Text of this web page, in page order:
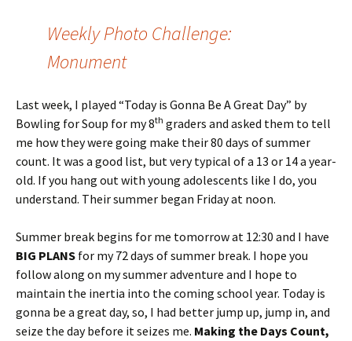
Weekly Photo Challenge:
Monument
Last week, I played “Today is Gonna Be A Great Day” by
Bowling for Soup for my 8th graders and asked them to tell
me how they were going make their 80 days of summer
count. It was a good list, but very typical of a 13 or 14 a year-
old. If you hang out with young adolescents like I do, you
understand. Their summer began Friday at noon.
Summer break begins for me tomorrow at 12:30 and I have
BIG PLANS for my 72 days of summer break. I hope you
follow along on my summer adventure and I hope to
maintain the inertia into the coming school year. Today is
gonna be a great day, so, I had better jump up, jump in, and
seize the day before it seizes me. Making the Days Count,